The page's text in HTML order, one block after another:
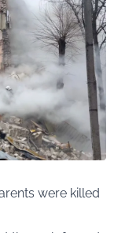
were killed